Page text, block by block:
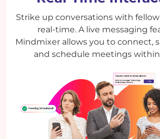
Strike up conversations with
real-time. A live messaging
Mindmixer allows you to connect,
and schedule meetings